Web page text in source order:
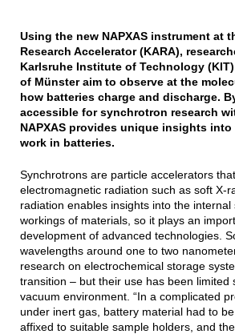
Using the new NAPXAS instrument at
Research Accelerator (KARA),
Karlsruhe Institute of Technology
of Münster aim to observe at the
how batteries charge and discharge.
accessible for synchrotron research
NAPXAS provides unique insights
work in batteries.
Synchrotrons are particle accelerators
electromagnetic radiation such as soft X-
radiation enables insights into the internal
workings of materials, so it plays an
development of advanced technologies.
wavelengths around one to two
research on electrochemical storage
transition – but their use has been limited
vacuum environment. “In a complicated
under inert gas, battery material had to
affixed to suitable sample holders, and